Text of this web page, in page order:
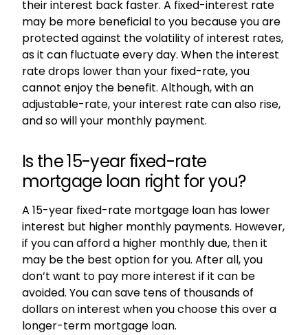
their interest back faster. A fixed-interest rate
may be more beneficial to you because you are
protected against the volatility of interest rates,
as it can fluctuate every day. When the interest
rate drops lower than your fixed-rate, you
cannot enjoy the benefit. Although, with an
adjustable-rate, your interest rate can also rise,
and so will your monthly payment.
Is the 15-year fixed-rate
mortgage loan right for you?
A 15-year fixed-rate mortgage loan has lower
interest but higher monthly payments. However,
if you can afford a higher monthly due, then it
may be the best option for you. After all, you
don’t want to pay more interest if it can be
avoided. You can save tens of thousands of
dollars on interest when you choose this over a
longer-term mortgage loan.